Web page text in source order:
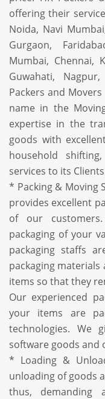
offering their
Noida, Navi
Gurgaon,
Mumbai, Chennai,
Guwahati,
Packers and
name in the
expertise in the
goods with
household
services to its
* Packing & Moving
provides excellent
of our
packaging of your
packaging staffs
packaging
items so that they
Our experienced
your items are
technologies. We
software goods and
* Loading &
unloading of goods
thus,